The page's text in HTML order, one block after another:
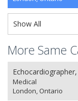
Show All
More Same
Medical
London, Ontario